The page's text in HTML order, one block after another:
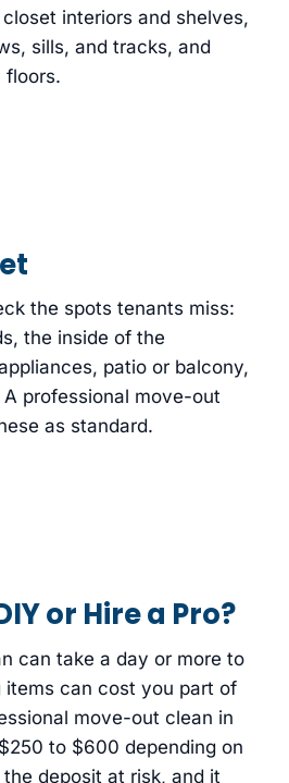
interiors and shelves,
sills, and tracks, and
floors.
the spots tenants miss:
the inside of the
patio or balcony,
professional move-out
as standard.
or Hire a Pro?
can take a day or more to
items can cost you part of
move-out clean in
to $600 depending on
deposit at risk, and it